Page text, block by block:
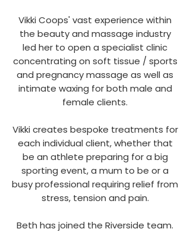
Vikki Coops' vast experience within
the beauty and massage industry
led her to open a specialist clinic
concentrating on soft tissue / sports
and pregnancy massage as well as
intimate waxing for both male and
female clients.
Vikki creates bespoke treatments for
each individual client, whether that
be an athlete preparing for a big
sporting event, a mum to be or a
busy professional requiring relief from
stress, tension and pain.
Beth has joined the Riverside team.